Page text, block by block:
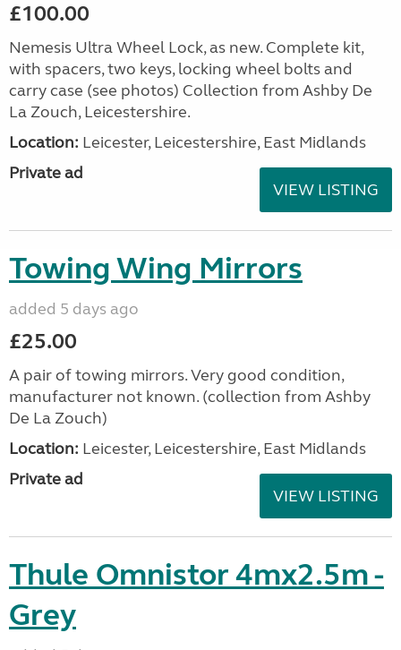
£100.00
Nemesis Ultra Wheel Lock, as new. Complete kit,
with spacers, two keys, locking wheel bolts and
carry case (see photos) Collection from Ashby De
La Zouch, Leicestershire.
Location: Leicester, Leicestershire, East Midlands
Private ad
VIEW LISTING
Towing Wing Mirrors
added 5 days ago
£25.00
A pair of towing mirrors. Very good condition,
manufacturer not known. (collection from Ashby
De La Zouch)
Location: Leicester, Leicestershire, East Midlands
Private ad
VIEW LISTING
Thule Omnistor 4mx2.5m -
Grey